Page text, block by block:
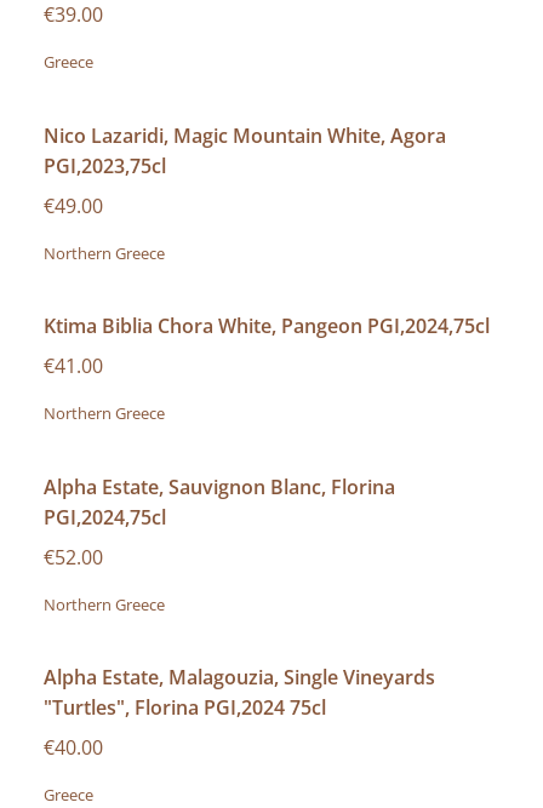
€39.00
Greece
Nico Lazaridi, Magic Mountain White, Agora
PGI,2023,75cl
€49.00
Northern Greece
Ktima Biblia Chora White, Pangeon PGI,2024,75cl
€41.00
Northern Greece
Alpha Estate, Sauvignon Blanc, Florina
PGI,2024,75cl
€52.00
Northern Greece
Alpha Estate, Malagouzia, Single Vineyards
"Turtles", Florina PGI,2024 75cl
€40.00
Greece